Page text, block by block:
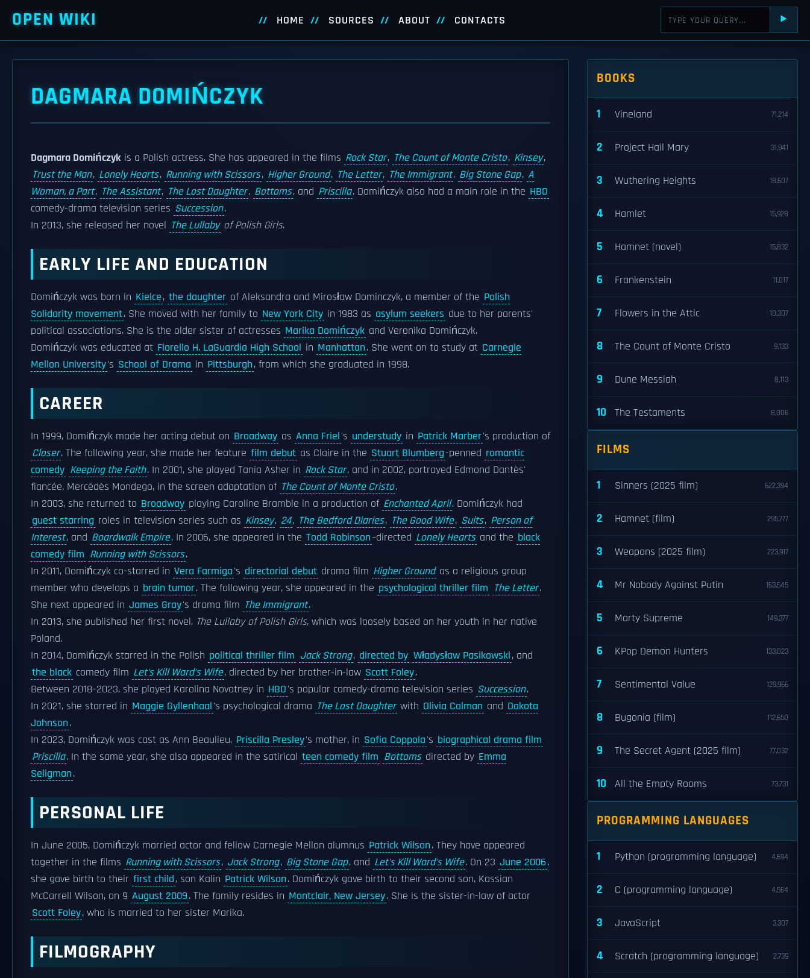
OPEN WIKI HOME SOURCES ABOUT CONTACTS ⯈
DAGMARA DOMIŃCZYK
Dagmara Domińczyk is a Polish actress. She has appeared in the films Rock Star, The Count of Monte Cristo, Kinsey,
Trust the Man, Lonely Hearts, Running with Scissors, Higher Ground, The Letter, The Immigrant, Big Stone Gap, A
Woman, a Part, The Assistant, The Lost Daughter, Bottoms, and Priscilla. Domińczyk also had a main role in the HBO
comedy-drama television series Succession.
In 2013, she released her novel The Lullaby of Polish Girls.
EARLY LIFE AND EDUCATION
Domińczyk was born in Kielce, the daughter of Aleksandra and Mirosław Dominczyk, a member of the Polish
Solidarity movement. She moved with her family to New York City in 1983 as asylum seekers due to her parents'
political associations. She is the older sister of actresses Marika Domińczyk and Veronika Domińczyk.
Domińczyk was educated at Fiorello H. LaGuardia High School in Manhattan. She went on to study at Carnegie
Mellon University's School of Drama in Pittsburgh, from which she graduated in 1998.
CAREER
In 1999, Domińczyk made her acting debut on Broadway as Anna Friel's understudy in Patrick Marber's production of
Closer. The following year, she made her feature film debut as Claire in the Stuart Blumberg-penned romantic
comedy Keeping the Faith. In 2001, she played Tania Asher in Rock Star, and in 2002, portrayed Edmond Dantès'
fiancée, Mercédès Mondego, in the screen adaptation of The Count of Monte Cristo.
In 2003, she returned to Broadway playing Caroline Bramble in a production of Enchanted April. Domińczyk had
guest starring roles in television series such as Kinsey, 24, The Bedford Diaries, The Good Wife, Suits, Person of
Interest, and Boardwalk Empire. In 2006, she appeared in the Todd Robinson–directed Lonely Hearts and the black
comedy film Running with Scissors.
In 2011, Domińczyk co-starred in Vera Farmiga's directorial debut drama film Higher Ground as a religious group
member who develops a brain tumor. The following year, she appeared in the psychological thriller film The Letter.
She next appeared in James Gray's drama film The Immigrant.
In 2013, she published her first novel, The Lullaby of Polish Girls, which was loosely based on her youth in her native
Poland.
In 2014, Domińczyk starred in the Polish political thriller film Jack Strong, directed by Władysław Pasikowski, and
the black comedy film Let's Kill Ward's Wife, directed by her brother-in-law Scott Foley.
Between 2018–2023, she played Karolina Novotney in HBO's popular comedy-drama television series Succession.
In 2021, she starred in Maggie Gyllenhaal's psychological drama The Lost Daughter with Olivia Colman and Dakota
Johnson.
In 2023, Domińczyk was cast as Ann Beaulieu, Priscilla Presley's mother, in Sofia Coppola's biographical drama film
Priscilla. In the same year, she also appeared in the satirical teen comedy film Bottoms directed by Emma
Seligman.
PERSONAL LIFE
In June 2005, Domińczyk married actor and fellow Carnegie Mellon alumnus Patrick Wilson. They have appeared
together in the films Running with Scissors, Jack Strong, Big Stone Gap, and Let's Kill Ward's Wife. On 23 June 2006,
she gave birth to their first child, son Kalin Patrick Wilson. Domińczyk gave birth to their second son, Kassian
McCarrell Wilson, on 9 August 2009. The family resides in Montclair, New Jersey. She is the sister-in-law of actor
Scott Foley, who is married to her sister Marika.
FILMOGRAPHY
BOOKS
1 Vineland 71,214
2 Project Hail Mary 31,941
3 Wuthering Heights 18,607
4 Hamlet 15,928
5 Hamnet (novel) 15,832
6 Frankenstein 11,017
7 Flowers in the Attic 10,307
8 The Count of Monte Cristo 9,133
9 Dune Messiah 8,113
10 The Testaments 8,006
FILMS
1 Sinners (2025 film) 622,394
2 Hamnet (film) 295,777
3 Weapons (2025 film) 223,917
4 Mr Nobody Against Putin 163,645
5 Marty Supreme 149,377
6 KPop Demon Hunters 133,023
7 Sentimental Value 129,966
8 Bugonia (film) 112,650
9 The Secret Agent (2025 film) 77,032
10 All the Empty Rooms 73,731
PROGRAMMING LANGUAGES
1 Python (programming language) 4,694
2 C (programming language) 4,564
3 JavaScript 3,307
4 Scratch (programming language) 2,739